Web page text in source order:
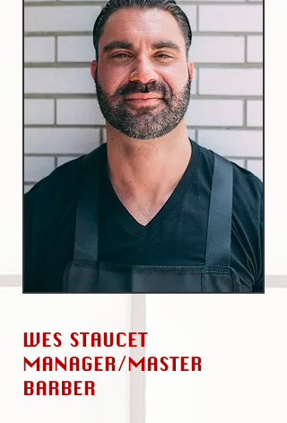
WES STAUCET
MANAGER/MASTER
BARBER